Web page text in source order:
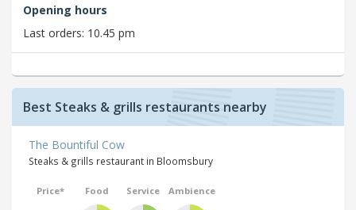
Opening hours
Last orders: 10.45 pm
Best Steaks & grills restaurants nearby
The Bountiful Cow
Steaks & grills restaurant in Bloomsbury
Price* Food Service Ambience